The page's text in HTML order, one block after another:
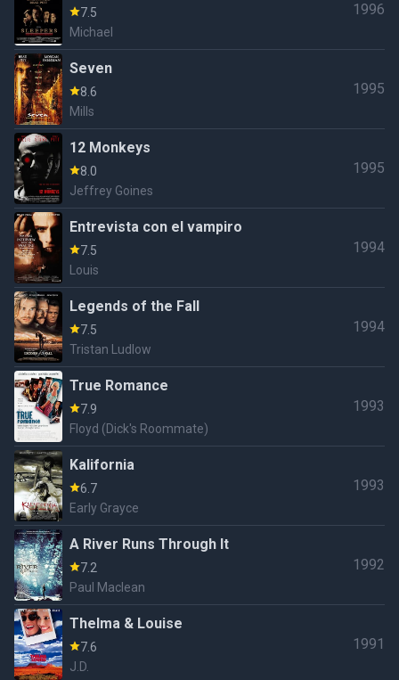
7.5
Michael
1996
Seven
8.6
Mills
1995
12 Monkeys
8.0
Jeffrey Goines
1995
Entrevista con el vampiro
7.5
Louis
1994
Legends of the Fall
7.5
Tristan Ludlow
1994
True Romance
7.9
Floyd (Dick's Roommate)
1993
Kalifornia
6.7
Early Grayce
1993
A River Runs Through It
7.2
Paul Maclean
1992
Thelma & Louise
7.6
J.D.
1991